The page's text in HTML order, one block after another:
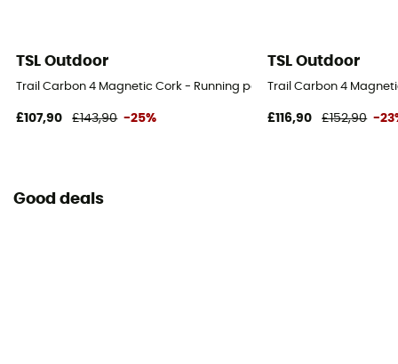
TSL Outdoor
Trail Carbon 4 Magnetic Cork - Running poles
£107,90 £143,90 -25%
TSL Outdoor
Trail Carbon 4
£116,90 £152,90 -
Good deals